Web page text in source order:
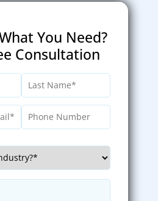
You Need?
Consultation